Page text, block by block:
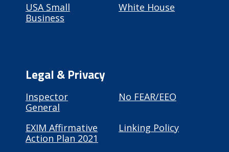
USA Small
Business
White House
Legal & Privacy
Inspector
General
No FEAR/EEO
EXIM Affirmative
Action Plan 2021
Linking Policy